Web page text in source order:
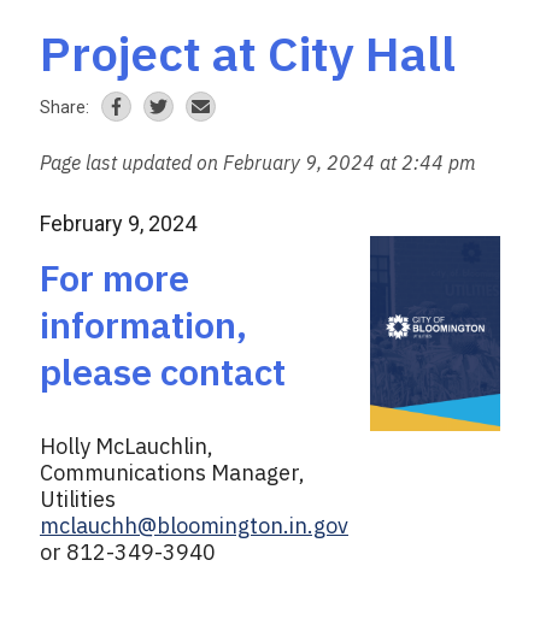
Project at City Hall
Share:
Page last updated on February 9, 2024 at 2:44 pm
February 9, 2024
For more
information,
please contact
Holly McLauchlin,
Communications Manager,
Utilities
mclauchh@bloomington.in.gov
or 812-349-3940